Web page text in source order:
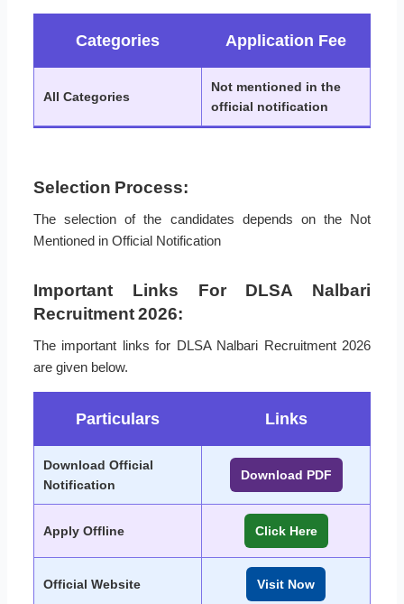
Categories Application Fee
All Categories
Not mentioned in the
official notification
Selection Process:
The selection of the candidates depends on the Not
Mentioned in Official Notification
Important Links For DLSA Nalbari
Recruitment 2026:
The important links for DLSA Nalbari Recruitment 2026
are given below.
Particulars Links
Download Official
Notification
Download PDF
Apply Offline Click Here
Official Website Visit Now